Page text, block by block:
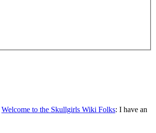
Welcome to the Skullgirls Wiki Folks: I have an